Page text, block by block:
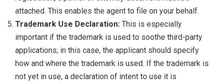
attached. This enables the agent to file on your behalf.
Trademark Use Declaration: This is especially
important if the trademark is used to soothe third-party
applications; in this case, the applicant should specify
how and where the trademark is used. If the trademark is
not yet in use, a declaration of intent to use it is